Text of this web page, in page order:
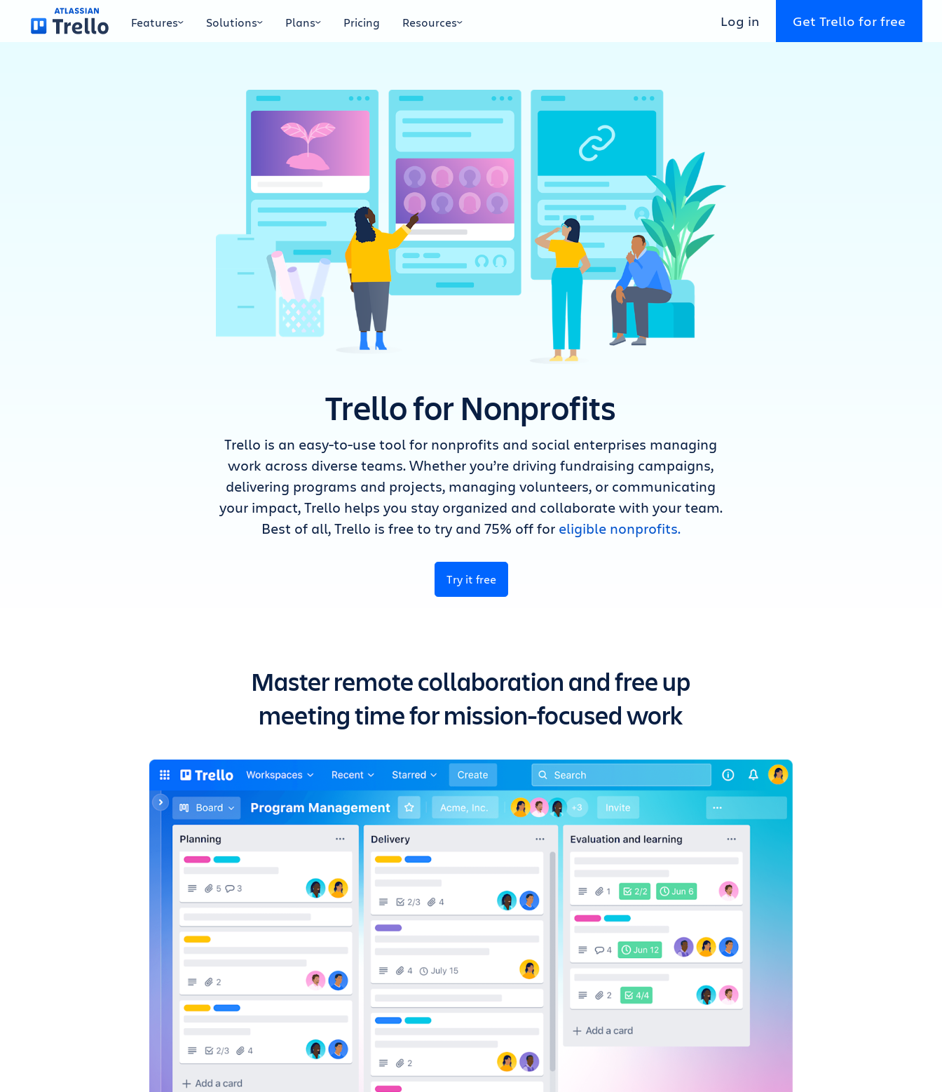
Skip to main contentFeatures Solutions Plans Pricing Resources Log in Get Trello for free
Trello for Nonprofits
Trello is an easy-to-use tool for nonprofits and social enterprises managing
work across diverse teams. Whether you’re driving fundraising campaigns,
delivering programs and projects, managing volunteers, or communicating
your impact, Trello helps you stay organized and collaborate with your team.
Best of all, Trello is free to try and 75% off for eligible nonprofits.
Try it free
Master remote collaboration and free up
meeting time for mission-focused work